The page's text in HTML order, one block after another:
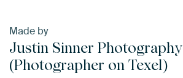
Made by
Justin Sinner Photography
(Photographer on Texel)